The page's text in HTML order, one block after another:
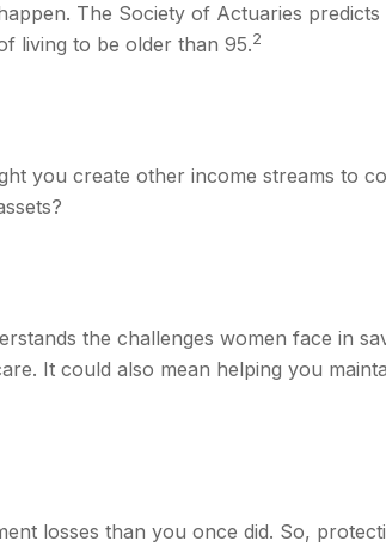
The Society of Actuaries
living to be older than 95.2
you create other income streams to
the challenges women face in
It could also mean helping you
losses than you once did. So,